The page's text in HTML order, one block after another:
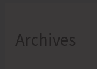
Archives